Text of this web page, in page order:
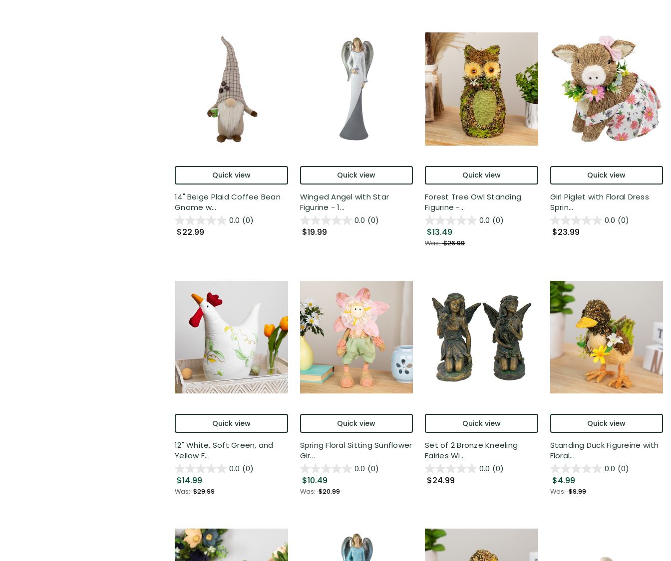
Quick view
14" Beige Plaid Coffee Bean
Gnome w...
0.0 (0)
$22.99
Quick view
Winged Angel with Star
Figurine - 1...
0.0 (0)
$19.99
Quick view
Forest Tree Owl Standing
Figurine -...
0.0 (0)
$13.49
Was:$26.99
Quick view
Girl Piglet with Floral Dress
Sprin...
0.0 (0)
$23.99
Quick view
12" White, Soft Green, and
Yellow F...
0.0 (0)
$14.99
Was:$29.99
Quick view
Spring Floral Sitting Sunflower
Gir...
0.0 (0)
$10.49
Was:$20.99
Quick view
Set of 2 Bronze Kneeling
Fairies Wi...
0.0 (0)
$24.99
Quick view
Standing Duck Figureine with
Floral...
0.0 (0)
$4.99
Was:$9.99